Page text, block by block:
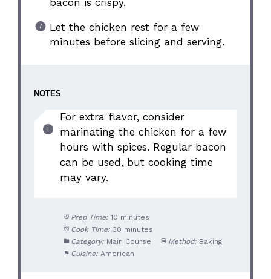
bacon is crispy.
Let the chicken rest for a few
minutes before slicing and serving.
NOTES
For extra flavor, consider
marinating the chicken for a few
hours with spices. Regular bacon
can be used, but cooking time
may vary.
Prep Time: 10 minutes
Cook Time: 30 minutes
Category: Main Course Method: Baking
Cuisine: American